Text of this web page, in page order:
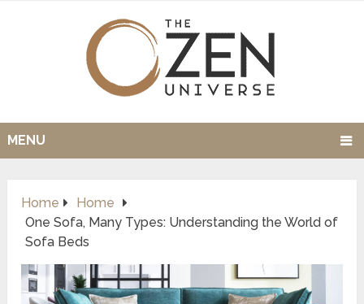
MENU
Home
Home
One Sofa, Many Types: Understanding the World of
Sofa Beds